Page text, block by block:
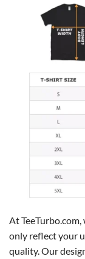
At
only reflect your
quality. Our